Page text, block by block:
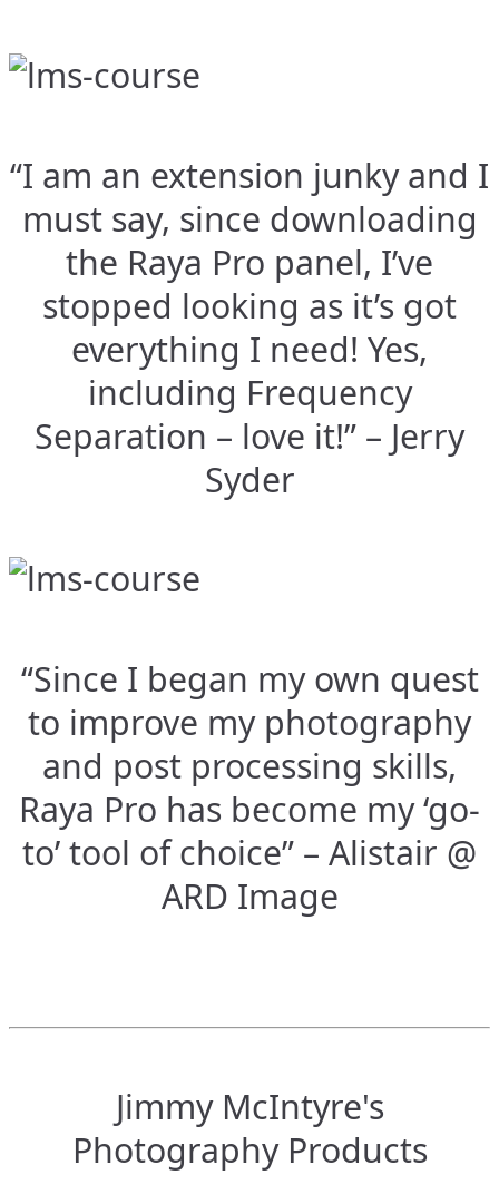
“I am an extension junky and I
must say, since downloading
the Raya Pro panel, I’ve
stopped looking as it’s got
everything I need! Yes,
including Frequency
Separation – love it!” – Jerry
Syder
“Since I began my own quest
to improve my photography
and post processing skills,
Raya Pro has become my ‘go-
to’ tool of choice” – Alistair @
ARD Image
Jimmy McIntyre's
Photography Products